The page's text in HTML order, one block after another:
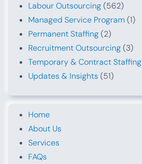
Labour Outsourcing(562)
Managed Service Program (1)
Permanent Staffing(2)
Recruitment Outsourcing(3)
Temporary & Contract Staffing
Updates & Insights (51)
Home
About Us
Services
FAQs